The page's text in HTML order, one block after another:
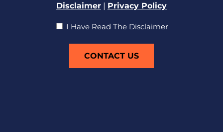
Disclaimer| Privacy Policy
I
Read
I Have Read The Disclaimer